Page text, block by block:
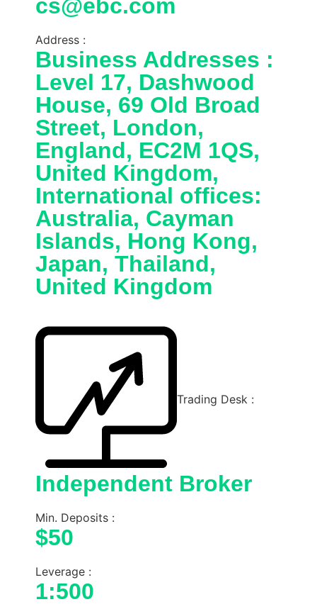
cs@ebc.com
Address :
Business Addresses :
Level 17, Dashwood
House, 69 Old Broad
Street, London,
England, EC2M 1QS,
United Kingdom,
International offices:
Australia, Cayman
Islands, Hong Kong,
Japan, Thailand,
United Kingdom
Trading Desk :
Independent Broker
Min. Deposits :
$50
Leverage :
1:500